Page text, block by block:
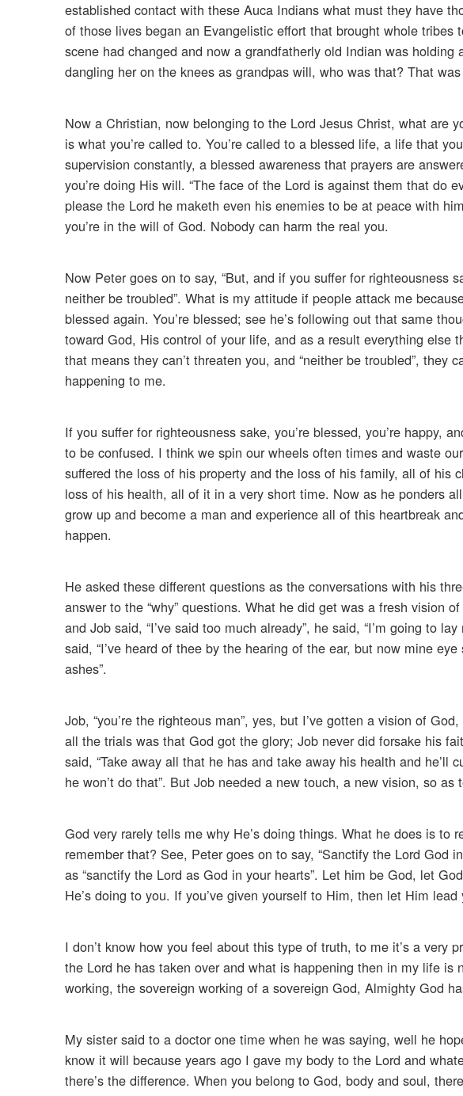
established contact with these Auca Indians what must they have
of those lives began an Evangelistic effort that brought whole
scene had changed and now a grandfatherly old Indian was
dangling her on the knees as grandpas will, who was that? That
Now a Christian, now belonging to the Lord Jesus Christ, what are
is what you’re called to. You’re called to a blessed life, a life that
supervision constantly, a blessed awareness that prayers are
you’re doing His will. “The face of the Lord is against them that do
please the Lord he maketh even his enemies to be at peace with
you’re in the will of God. Nobody can harm the real you.
Now Peter goes on to say, “But, and if you suffer for righteousness
neither be troubled”. What is my attitude if people attack me
blessed again. You’re blessed; see he’s following out that same
toward God, His control of your life, and as a result everything else
that means they can’t threaten you, and “neither be troubled”, they
happening to me.
If you suffer for righteousness sake, you’re blessed, you’re happy,
to be confused. I think we spin our wheels often times and waste
suffered the loss of his property and the loss of his family, all of his
loss of his health, all of it in a very short time. Now as he ponders
grow up and become a man and experience all of this heartbreak
happen.
He asked these different questions as the conversations with his
answer to the “why” questions. What he did get was a fresh vision
and Job said, “I’ve said too much already”, he said, “I’m going to
said, “I’ve heard of thee by the hearing of the ear, but now mine
ashes”.
Job, “you’re the righteous man”, yes, but I’ve gotten a vision of
all the trials was that God got the glory; Job never did forsake his
said, “Take away all that he has and take away his health and he’ll
he won’t do that”. But Job needed a new touch, a new vision, so
God very rarely tells me why He’s doing things. What he does is to
remember that? See, Peter goes on to say, “Sanctify the Lord God
as “sanctify the Lord as God in your hearts”. Let him be God, let
He’s doing to you. If you’ve given yourself to Him, then let Him lead
I don’t know how you feel about this type of truth, to me it’s a very
the Lord he has taken over and what is happening then in my life
working, the sovereign working of a sovereign God, Almighty God
My sister said to a doctor one time when he was saying, well he
know it will because years ago I gave my body to the Lord and
there’s the difference. When you belong to God, body and soul,